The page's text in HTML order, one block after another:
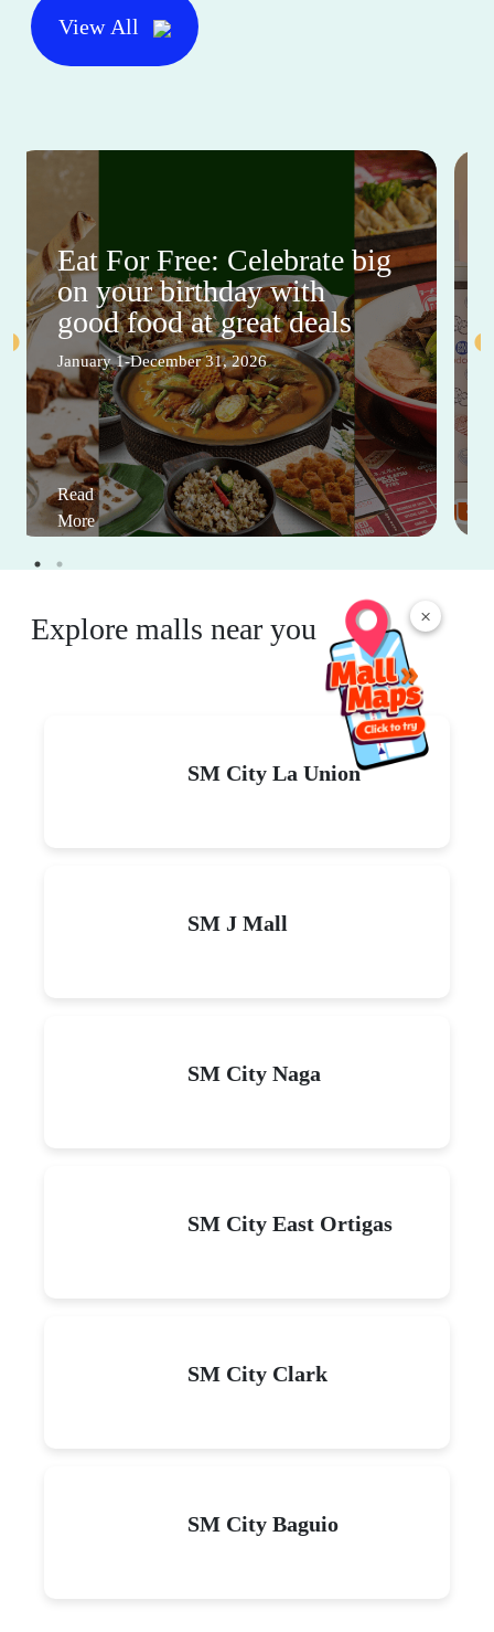
×
View All
Eat For Free: Celebrate big
on your birthday with
good food at great deals
January 1-December 31, 2026
Read
More
Explore malls near you
SM City La Union
SM J Mall
SM City Naga
SM City East Ortigas
SM City Clark
SM City Baguio